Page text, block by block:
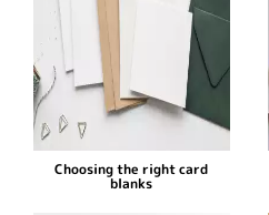
Choosing the right card
blanks